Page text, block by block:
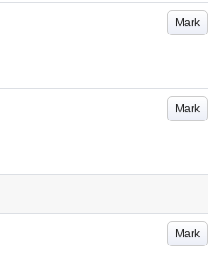
Mark
Mark
Mark